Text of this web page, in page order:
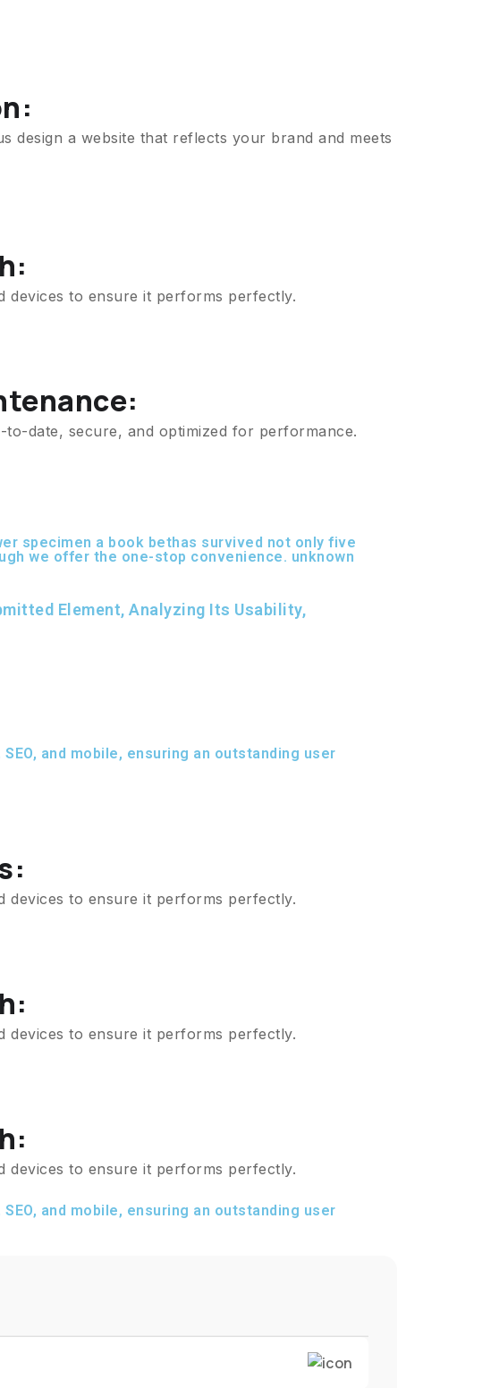
design a website that reflects your brand and meets
devices to ensure it performs perfectly.
date, secure, and optimized for performance.
specimen a book bethas survived not only five
we offer the one-stop convenience. unknown
Element, Analyzing Its Usability,
and mobile, ensuring an outstanding user
devices to ensure it performs perfectly.
devices to ensure it performs perfectly.
devices to ensure it performs perfectly.
and mobile, ensuring an outstanding user